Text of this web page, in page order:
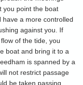
you point the boat
have a more controlled
against you. If
of the tide, you
boat and bring it to a
is spanned by a
not restrict passage
be taken passing